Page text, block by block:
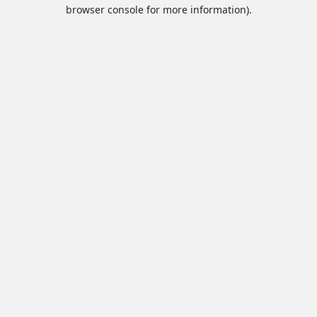
browser console for more information).